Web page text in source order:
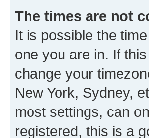
The times are not
It is possible the
one you are in. If
change your
New York, Sydney,
most settings, can
registered, this is a